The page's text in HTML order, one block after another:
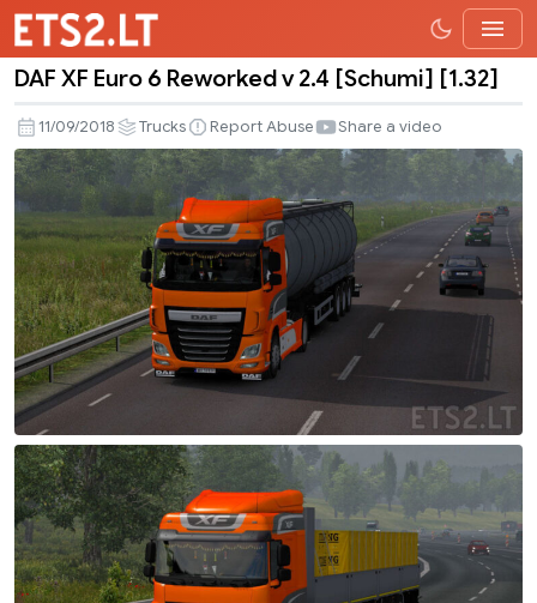
XF
Euro
6
Reworked
v
2.4
[Schumi]
[1.32]
DAF XF Euro 6 Reworked v 2.4 [Schumi] [1.32]
11/09/2018 Trucks Report Abuse Share a video